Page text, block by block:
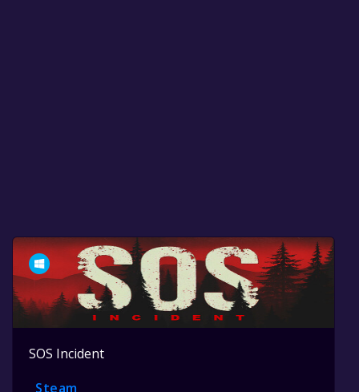
SOS Incident
Steam